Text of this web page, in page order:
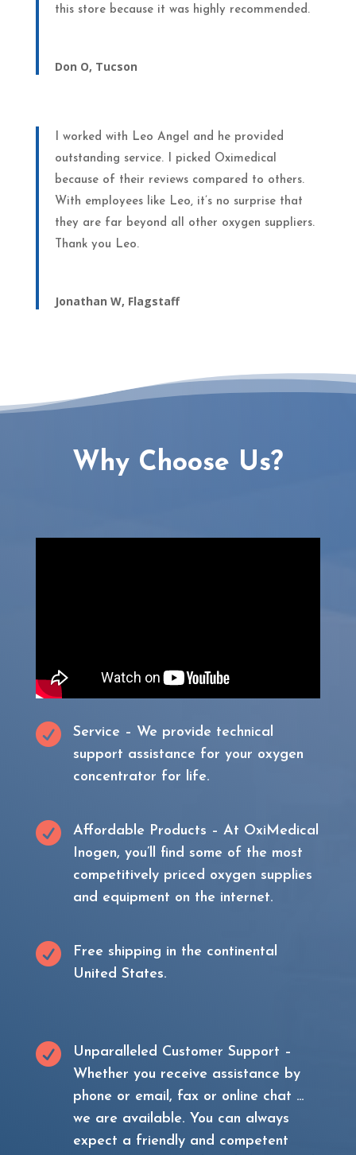
this store because it was highly recommended.
Don O, Tucson
I worked with Leo Angel and he provided
outstanding service. I picked Oximedical
because of their reviews compared to others.
With employees like Leo, it’s no surprise that
they are far beyond all other oxygen suppliers.
Thank you Leo.
Jonathan W, Flagstaff
Why Choose Us?

Service – We provide technical
support assistance for your oxygen
concentrator for life.

Affordable Products – At OxiMedical
Inogen, you’ll find some of the most
competitively priced oxygen supplies
and equipment on the internet.

Free shipping in the continental
United States.

Unparalleled Customer Support –
Whether you receive assistance by
phone or email, fax or online chat …
we are available. You can always
expect a friendly and competent